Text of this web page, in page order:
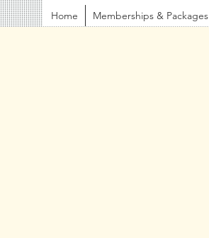
Home Memberships & Packages